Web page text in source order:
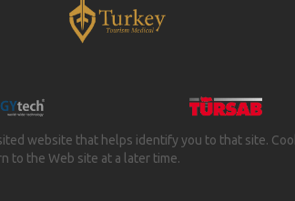
website that helps identify you to that site.
to the Web site at a later time.